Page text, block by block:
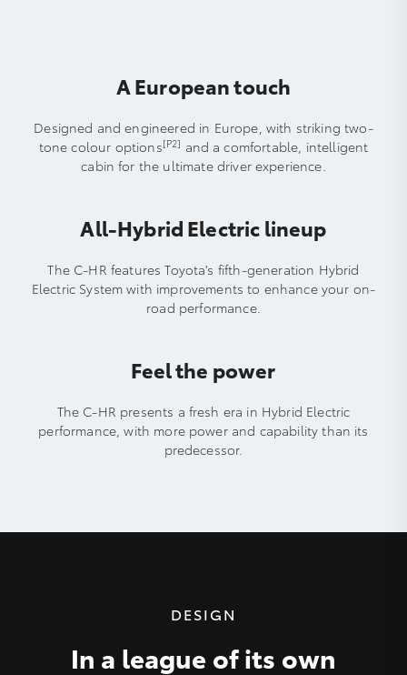
A European touch
Designed and engineered in Europe, with striking two-
tone colour options[P2] and a comfortable, intelligent
cabin for the ultimate driver experience.
All-Hybrid Electric lineup
The C-HR features Toyota's fifth-generation Hybrid
Electric System with improvements to enhance your on-
road performance.
Feel the power
The C-HR presents a fresh era in Hybrid Electric
performance, with more power and capability than its
predecessor.
DESIGN
In a league of its own